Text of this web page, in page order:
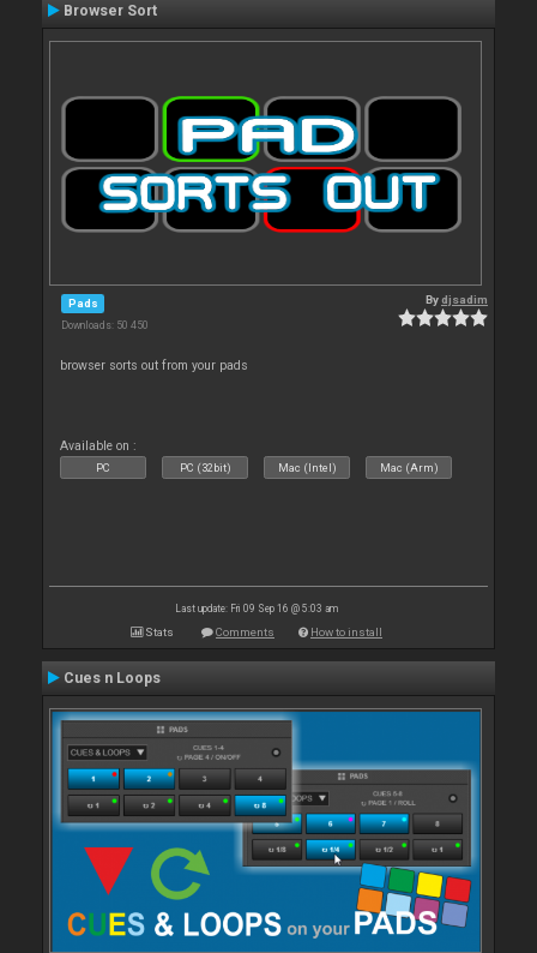
Browser Sort
Pads
Downloads: 50 450
Bydjsadim
browser sorts out from your pads
Available on :
PC PC (32bit) Mac (Intel) Mac (Arm)
Last update: Fri 09 Sep 16 @ 5:03 am
Stats Comments How to install
Cues n Loops